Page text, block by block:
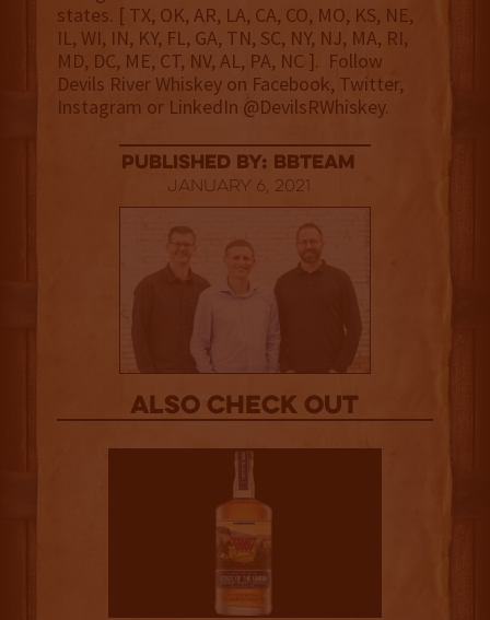
states. [ TX, OK, AR, LA, CA, CO, MO, KS, NE,
IL, WI, IN, KY, FL, GA, TN, SC, NY, NJ, MA, RI,
MD, DC, ME, CT, NV, AL, PA, NC ]. Follow
Devils River Whiskey on Facebook, Twitter,
Instagram or LinkedIn @DevilsRWhiskey.
published by: BBTEAM
January 6, 2021
Also Check out